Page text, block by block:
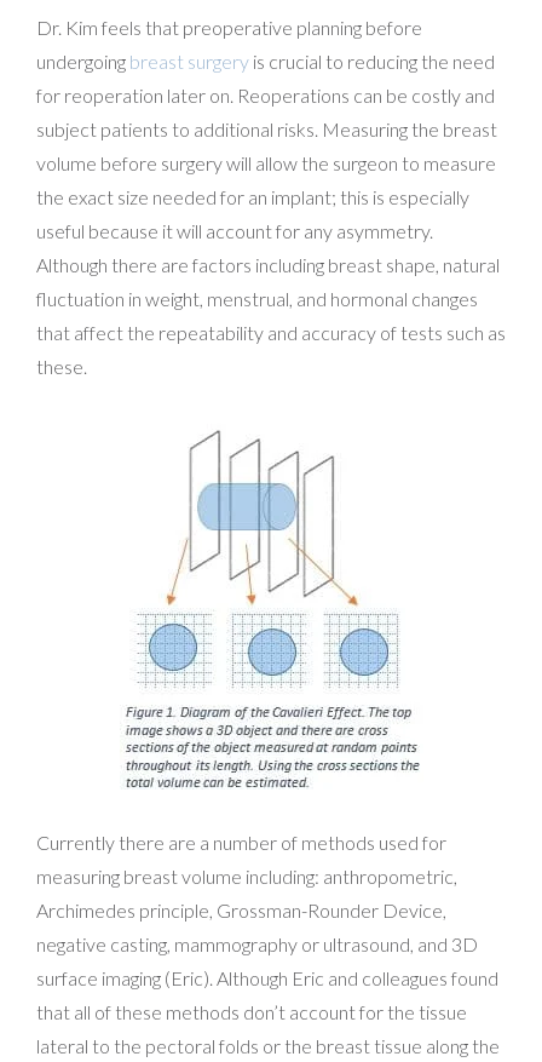
Dr. Kim feels that preoperative planning before
undergoing breast surgery is crucial to reducing the need
for reoperation later on. Reoperations can be costly and
subject patients to additional risks. Measuring the breast
volume before surgery will allow the surgeon to measure
the exact size needed for an implant; this is especially
useful because it will account for any asymmetry.
Although there are factors including breast shape, natural
fluctuation in weight, menstrual, and hormonal changes
that affect the repeatability and accuracy of tests such as
these.
Currently there are a number of methods used for
measuring breast volume including: anthropometric,
Archimedes principle, Grossman-Rounder Device,
negative casting, mammography or ultrasound, and 3D
surface imaging (Eric). Although Eric and colleagues found
that all of these methods don’t account for the tissue
lateral to the pectoral folds or the breast tissue along the